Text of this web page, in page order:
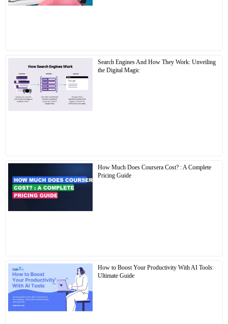
Search Engines And How They Work: Unveiling
the Digital Magic
How Much Does Coursera Cost? : A Complete
Pricing Guide
How to Boost Your Productivity With AI Tools:
Ultimate Guide